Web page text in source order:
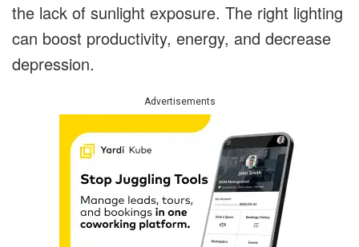
the lack of sunlight exposure. The right lighting
can boost productivity, energy, and decrease
depression.
Advertisements